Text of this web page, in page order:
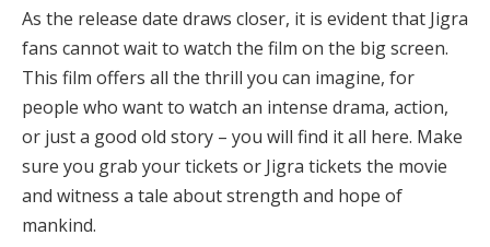
As the release date draws closer, it is evident that Jigra
fans cannot wait to watch the film on the big screen.
This film offers all the thrill you can imagine, for
people who want to watch an intense drama, action,
or just a good old story – you will find it all here. Make
sure you grab your tickets or Jigra tickets the movie
and witness a tale about strength and hope of
mankind.